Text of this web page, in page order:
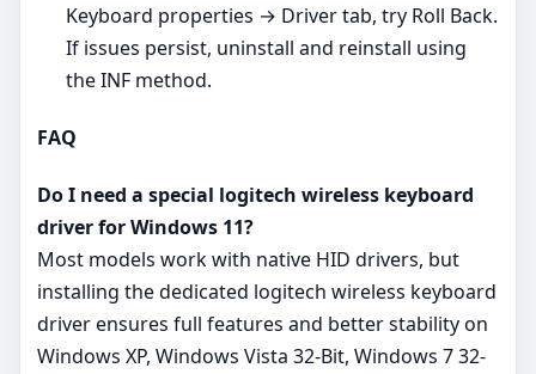
Keyboard properties → Driver tab, try Roll Back.
If issues persist, uninstall and reinstall using
the INF method.
FAQ
Do I need a special logitech wireless keyboard
driver for Windows 11?
Most models work with native HID drivers, but
installing the dedicated logitech wireless keyboard
driver ensures full features and better stability on
Windows XP, Windows Vista 32-Bit, Windows 7 32-